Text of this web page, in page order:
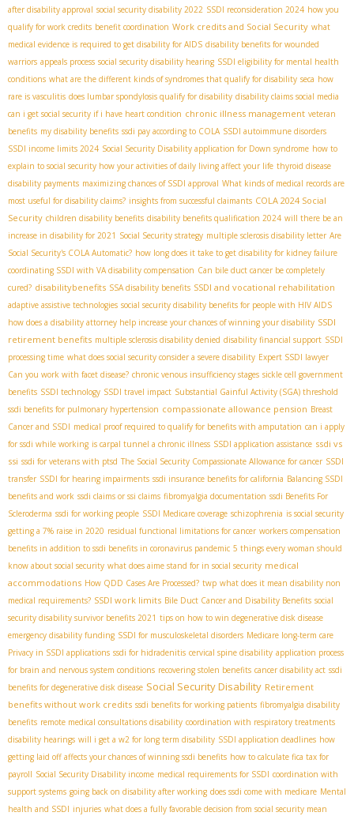
after disability approval social security disability 2022 SSDI reconsideration 2024 how you
qualify for work credits benefit coordination Work credits and Social Security what
medical evidence is required to get disability for AIDS disability benefits for wounded
warriors appeals process social security disability hearing SSDI eligibility for mental health
conditions what are the different kinds of syndromes that qualify for disability seca how
rare is vasculitis does lumbar spondylosis qualify for disability disability claims social media
can i get social security if i have heart condition chronic illness management veteran
benefits my disability benefits ssdi pay according to COLA SSDI autoimmune disorders
SSDI income limits 2024 Social Security Disability application for Down syndrome how to
explain to social security how your activities of daily living affect your life thyroid disease
disability payments maximizing chances of SSDI approval What kinds of medical records are
most useful for disability claims? insights from successful claimants COLA 2024 Social
Security children disability benefits disability benefits qualification 2024 will there be an
increase in disability for 2021 Social Security strategy multiple sclerosis disability letter Are
Social Security's COLA Automatic? how long does it take to get disability for kidney failure
coordinating SSDI with VA disability compensation Can bile duct cancer be completely
cured? disabilitybenefits SSA disability benefits SSDI and vocational rehabilitation
adaptive assistive technologies social security disability benefits for people with HIV AIDS
how does a disability attorney help increase your chances of winning your disability SSDI
retirement benefits multiple sclerosis disability denied disability financial support SSDI
processing time what does social security consider a severe disability Expert SSDI lawyer
Can you work with facet disease? chronic venous insufficiency stages sickle cell government
benefits SSDI technology SSDI travel impact Substantial Gainful Activity (SGA) threshold
ssdi benefits for pulmonary hypertension compassionate allowance pension Breast
Cancer and SSDI medical proof required to qualify for benefits with amputation can i apply
for ssdi while working is carpal tunnel a chronic illness SSDI application assistance ssdi vs
ssi ssdi for veterans with ptsd The Social Security Compassionate Allowance for cancer SSDI
transfer SSDI for hearing impairments ssdi insurance benefits for california Balancing SSDI
benefits and work ssdi claims or ssi claims fibromyalgia documentation ssdi Benefits For
Scleroderma ssdi for working people SSDI Medicare coverage schizophrenia is social security
getting a 7% raise in 2020 residual functional limitations for cancer workers compensation
benefits in addition to ssdi benefits in coronavirus pandemic 5 things every woman should
know about social security what does aime stand for in social security medical
accommodations How QDD Cases Are Processed? twp what does it mean disability non
medical requirements? SSDI work limits Bile Duct Cancer and Disability Benefits social
security disability survivor benefits 2021 tips on how to win degenerative disk disease
emergency disability funding SSDI for musculoskeletal disorders Medicare long-term care
Privacy in SSDI applications ssdi for hidradenitis cervical spine disability application process
for brain and nervous system conditions recovering stolen benefits cancer disability act ssdi
benefits for degenerative disk disease Social Security Disability Retirement
benefits without work credits ssdi benefits for working patients fibromyalgia disability
benefits remote medical consultations disability coordination with respiratory treatments
disability hearings will i get a w2 for long term disability SSDI application deadlines how
getting laid off affects your chances of winning ssdi benefits how to calculate fica tax for
payroll Social Security Disability income medical requirements for SSDI coordination with
support systems going back on disability after working does ssdi come with medicare Mental
health and SSDI injuries what does a fully favorable decision from social security mean